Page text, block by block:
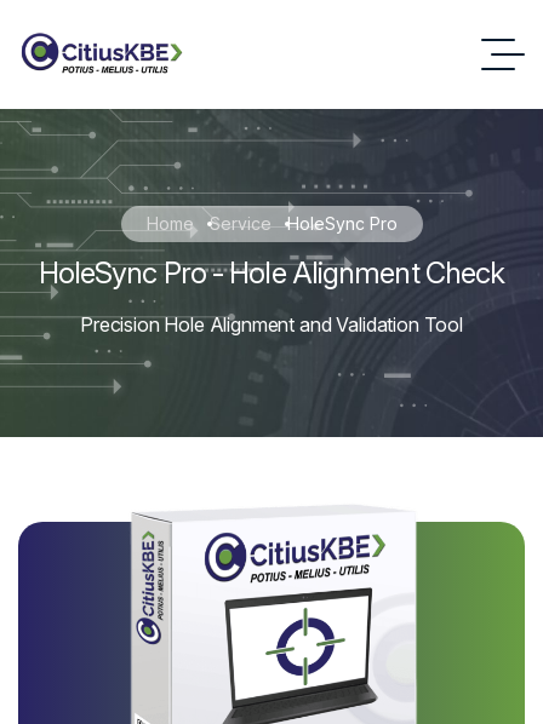
Home Service HoleSync Pro
HoleSync Pro - Hole Alignment Check
Precision Hole Alignment and Validation Tool